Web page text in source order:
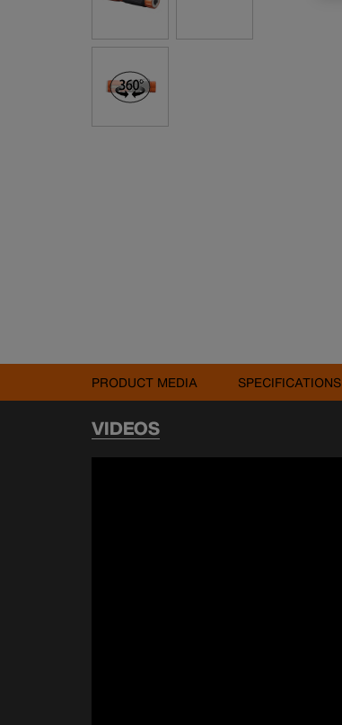
PRODUCT MEDIA SPECIFICATIONS
VIDEOS